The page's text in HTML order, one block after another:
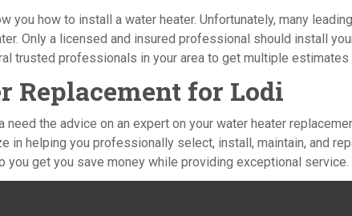
you how to install a water heater. Unfortunately, many
Only a licensed and insured professional should install
trusted professionals in your area to get multiple
Replacement for Lodi
need the advice on an expert on your water heater
in helping you professionally select, install, maintain, and
you get you save money while providing exceptional service.